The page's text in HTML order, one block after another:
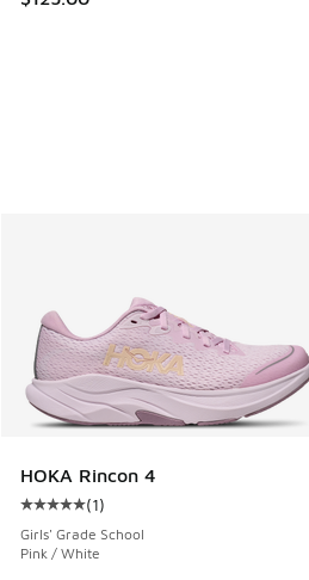
HOKA Rincon 4
Average customer rating - [5 out
(1)
Girls' Grade School
Pink / White